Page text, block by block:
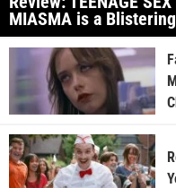
MIASMA is a